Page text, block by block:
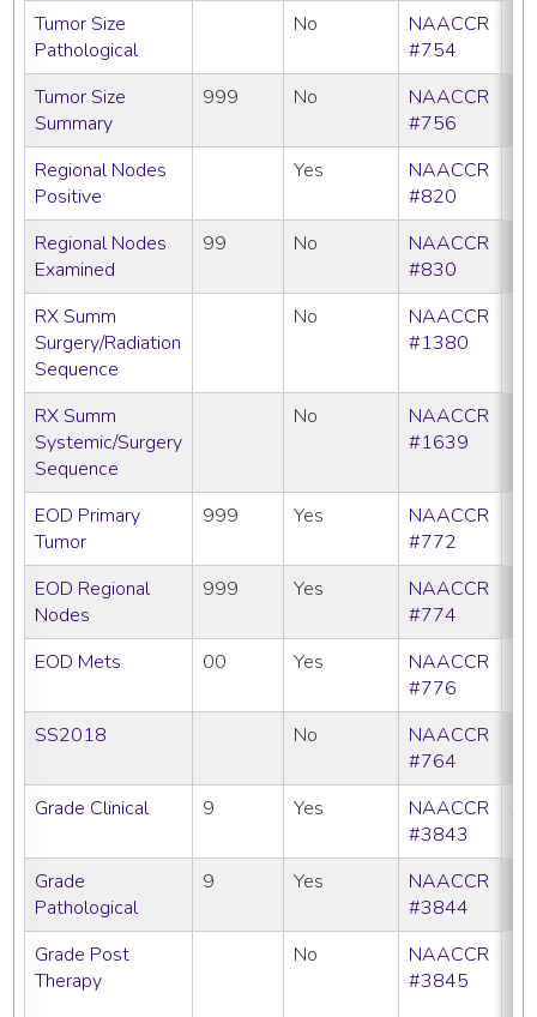
Tumor Size
Pathological
No
NAACCR
#754
Tumor Size
Summary
999 No
NAACCR
#756
Regional Nodes
Positive
Yes
NAACCR
#820
Regional Nodes
Examined
99 No
NAACCR
#830
RX Summ
Surgery/Radiation
Sequence
No
NAACCR
#1380
RX Summ
Systemic/Surgery
Sequence
No
NAACCR
#1639
EOD Primary
Tumor
999 Yes
NAACCR
#772
EOD Regional
Nodes
999 Yes
NAACCR
#774
EOD Mets
00 Yes
NAACCR
#776
SS2018
No
NAACCR
#764
Grade Clinical
9 Yes
NAACCR
#3843
All
Grade
Pathological
9 Yes
NAACCR
#3844
All
Grade Post
Therapy
No
NAACCR
#3845